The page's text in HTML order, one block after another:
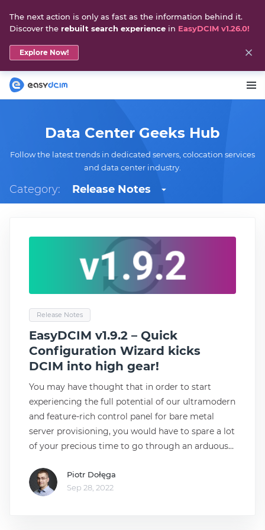
Data Center Geeks Hub
Follow the latest trends in dedicated servers, colocation services
and data center industry.
Category: Release Notes
Release Notes
EasyDCIM v1.9.2 – Quick
Configuration Wizard kicks
DCIM into high gear!
You may have thought that in order to start
experiencing the full potential of our ultramodern
and feature-rich control panel for bare metal
server provisioning, you would have to spare a lot
of your precious time to go through an arduous
be any further from the truth with Quick
Configuration Wizard, which crowns the list of
Piotr Dołęga
Sep 28, 2022
The next action is only as fast as the information behind it.
Discover the rebuilt search experience in EasyDCIM v1.26.0!
Explore Now!